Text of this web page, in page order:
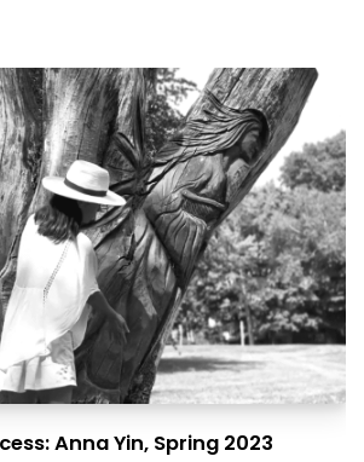
Anna Yin, Spring 2023